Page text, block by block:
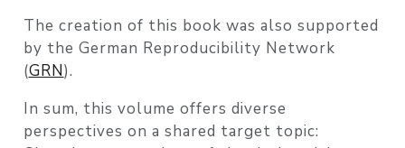
The creation of this book was also supported
by the German Reproducibility Network
(GRN).
In sum, this volume offers diverse
perspectives on a shared target topic: